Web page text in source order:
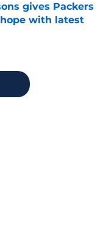
gives Packers
with latest